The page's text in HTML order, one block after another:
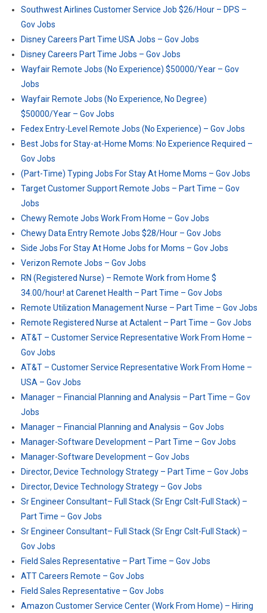
Southwest Airlines Customer Service Job $26/Hour – DPS –
Gov Jobs
Disney Careers Part Time USA Jobs – Gov Jobs
Disney Careers Part Time Jobs – Gov Jobs
Wayfair Remote Jobs (No Experience) $50000/Year – Gov
Jobs
Wayfair Remote Jobs (No Experience, No Degree)
$50000/Year – Gov Jobs
Fedex Entry-Level Remote Jobs (No Experience) – Gov Jobs
Best Jobs for Stay-at-Home Moms: No Experience Required –
Gov Jobs
(Part-Time) Typing Jobs For Stay At Home Moms – Gov Jobs
Target Customer Support Remote Jobs – Part Time – Gov
Jobs
Chewy Remote Jobs Work From Home – Gov Jobs
Chewy Data Entry Remote Jobs $28/Hour – Gov Jobs
Side Jobs For Stay At Home Jobs for Moms – Gov Jobs
Verizon Remote Jobs – Gov Jobs
RN (Registered Nurse) – Remote Work from Home $
34.00/hour! at Carenet Health – Part Time – Gov Jobs
Remote Utilization Management Nurse – Part Time – Gov Jobs
Remote Registered Nurse at Actalent – Part Time – Gov Jobs
AT&T – Customer Service Representative Work From Home –
Gov Jobs
AT&T – Customer Service Representative Work From Home –
USA – Gov Jobs
Manager – Financial Planning and Analysis – Part Time – Gov
Jobs
Manager – Financial Planning and Analysis – Gov Jobs
Manager-Software Development – Part Time – Gov Jobs
Manager-Software Development – Gov Jobs
Director, Device Technology Strategy – Part Time – Gov Jobs
Director, Device Technology Strategy – Gov Jobs
Sr Engineer Consultant– Full Stack (Sr Engr Cslt-Full Stack) –
Part Time – Gov Jobs
Sr Engineer Consultant– Full Stack (Sr Engr Cslt-Full Stack) –
Gov Jobs
Field Sales Representative – Part Time – Gov Jobs
ATT Careers Remote – Gov Jobs
Field Sales Representative – Gov Jobs
Amazon Customer Service Center (Work From Home) – Hiring